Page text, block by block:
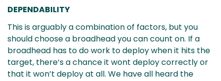
DEPENDABILITY
This is arguably a combination of factors, but you
should choose a broadhead you can count on. If a
broadhead has to do work to deploy when it hits the
target, there’s a chance it wont deploy correctly or
that it won’t deploy at all. We have all heard the
Are you 18 years old or older?
No, I'm not Yes, I am